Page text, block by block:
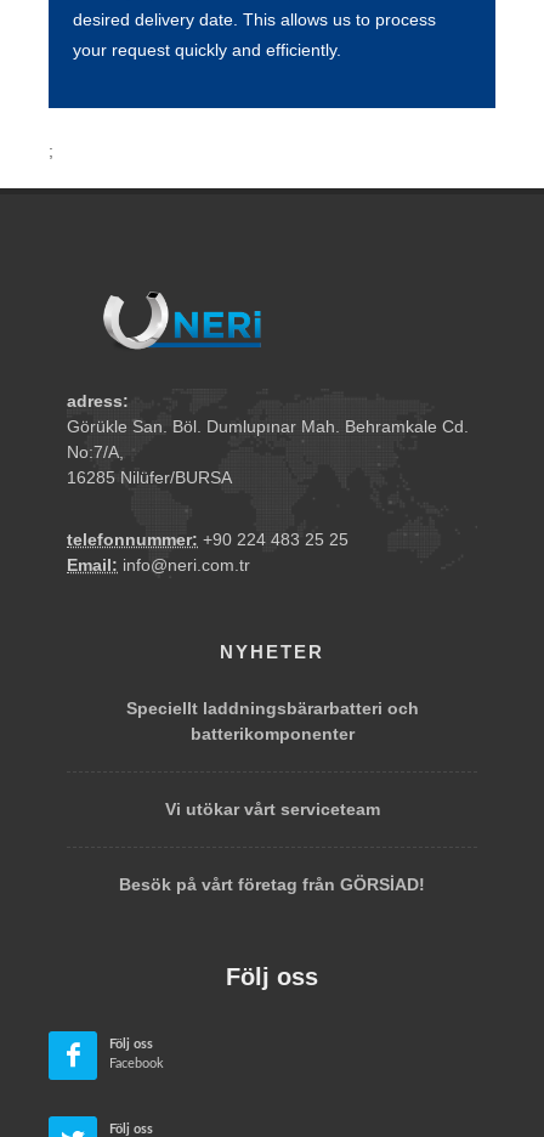
desired delivery date. This allows us to process
your request quickly and efficiently.
;
adress:
Görükle San. Böl. Dumlupınar Mah. Behramkale Cd.
No:7/A,
16285 Nilüfer/BURSA
telefonnummer: +90 224 483 25 25
Email: info@neri.com.tr
NYHETER
Speciellt laddningsbärarbatteri och
batterikomponenter
Vi utökar vårt serviceteam
Besök på vårt företag från GÖRSİAD!
Följ oss
Följ oss
Facebook
Följ oss